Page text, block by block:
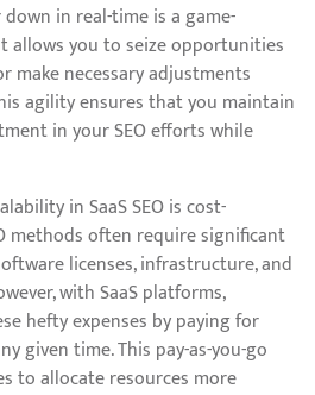
in real-time is a game-
allows you to seize opportunities
make necessary adjustments
agility ensures that you maintain
in your SEO efforts while
in SaaS SEO is cost-
methods often require significant
licenses, infrastructure, and
with SaaS platforms,
hefty expenses by paying for
given time. This pay-as-you-go
to allocate resources more